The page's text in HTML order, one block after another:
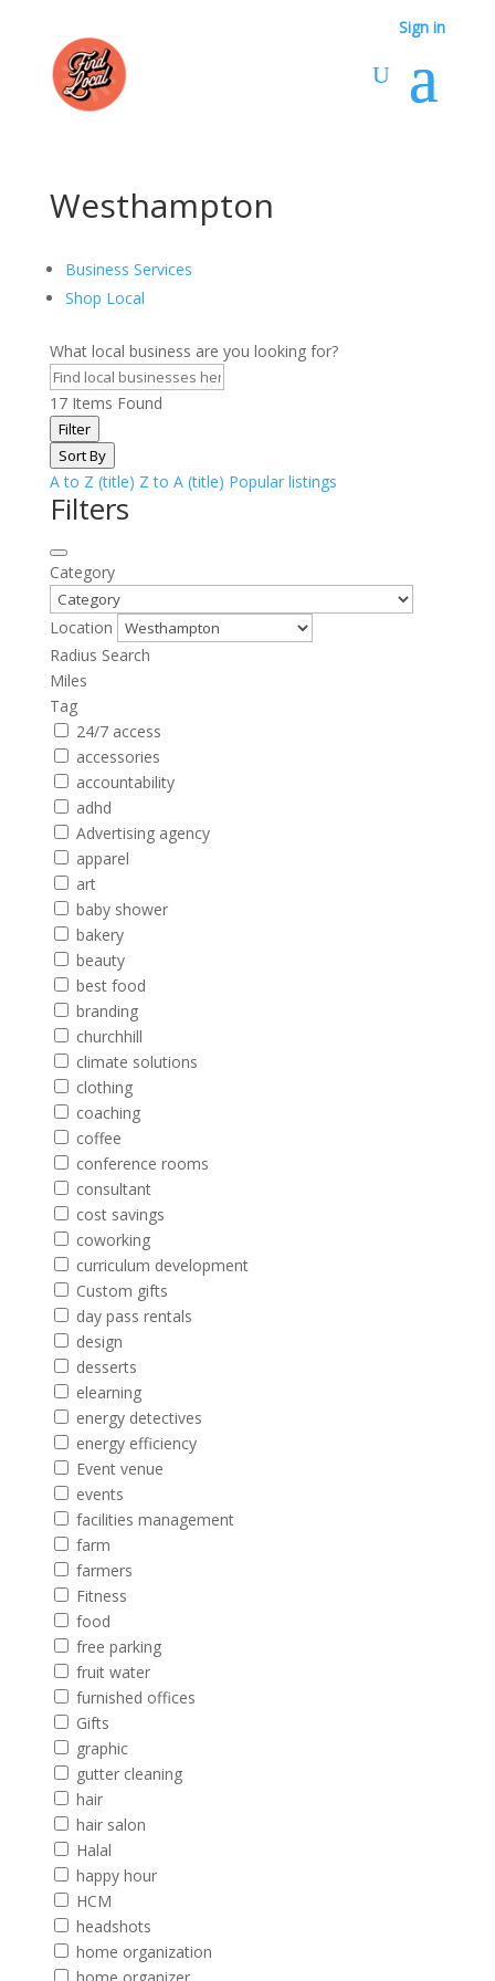
Sign in
Westhampton
Business Services
Shop Local
What local business are you looking for?
17Items Found
Filter
Sort By
A to Z (title) Z to A (title) Popular listings
Filters
Category
Location
Radius Search
Miles
Tag
24/7 access
accessories
accountability
adhd
Advertising agency
apparel
art
baby shower
bakery
beauty
best food
branding
churchhill
climate solutions
clothing
coaching
coffee
conference rooms
consultant
cost savings
coworking
curriculum development
Custom gifts
day pass rentals
design
desserts
elearning
energy detectives
energy efficiency
Event venue
events
facilities management
farm
farmers
Fitness
food
free parking
fruit water
furnished offices
Gifts
graphic
gutter cleaning
hair
hair salon
Halal
happy hour
HCM
headshots
home organization